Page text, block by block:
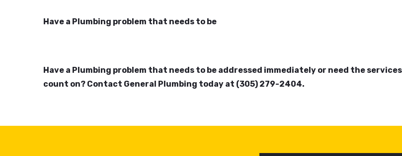
Have a Plumbing problem that needs to be
Have a Plumbing problem that needs to be addressed immediately or need the
count on? Contact General Plumbing today at (305) 279-2404.